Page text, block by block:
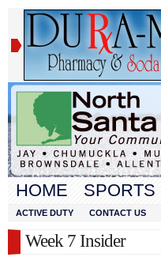
HOME SPORTS
ACTIVE DUTY CONTACT US
Week 7 Insider